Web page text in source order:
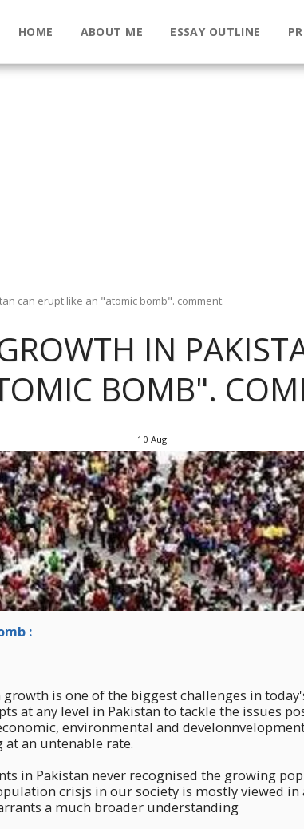
HOME ABOUT ME ESSAY OUTLINE
can erupt like an "atomic bomb". comment.
IN
BOMB".
10 Aug
:
is one of the biggest challenges in
at any level in Pakistan to tackle the issues
environmental and
an untenable rate.
in Pakistan never recognised the growing
crisjs in our society is mostly viewed in
a much broader understanding